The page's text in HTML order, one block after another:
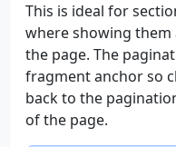
This is ideal for
where showing
the page. The
fragment anchor so
back to the
of the page.